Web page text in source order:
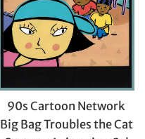
90s Cartoon Network
Big Bag Troubles the Cat